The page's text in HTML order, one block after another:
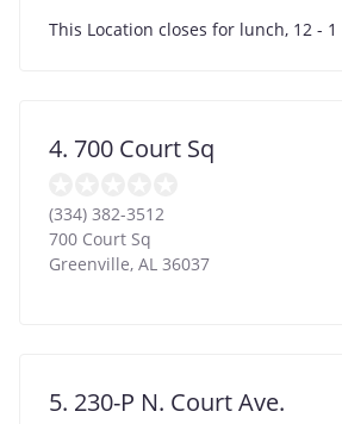
This Location closes for lunch, 12 - 1
4. 700 Court Sq
(334) 382-3512
700 Court Sq
Greenville, AL 36037
5. 230-P N. Court Ave.